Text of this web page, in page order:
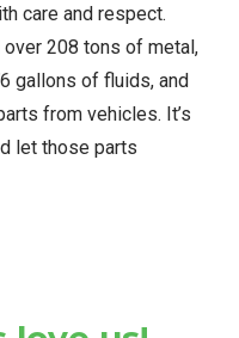
care and respect.
over 208 tons of metal,
gallons of fluids, and
from vehicles. It’s
let those parts